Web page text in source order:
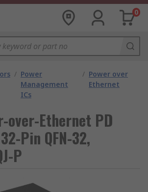
0
/ Power
Management
ICs
/ Power over
Ethernet
over-Ethernet PD
Pin QFN-32,
P